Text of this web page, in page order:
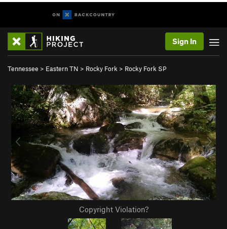
Sign In
Tennessee > Eastern TN > Rocky Fork > Rocky Fork SP
Copyright Violation?